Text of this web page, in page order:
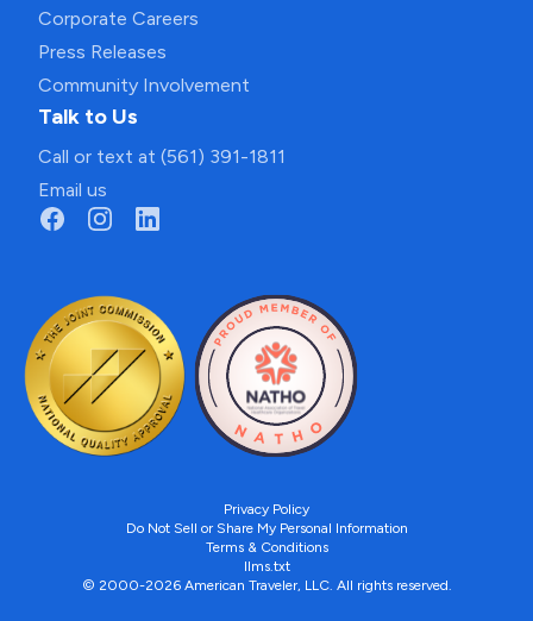
Corporate Careers
Press Releases
Community Involvement
Talk to Us
Call or text at (561) 391-1811
Email us
Privacy Policy
Do Not Sell or Share My Personal Information
Terms & Conditions
llms.txt
© 2000-2026 American Traveler, LLC. All rights reserved.